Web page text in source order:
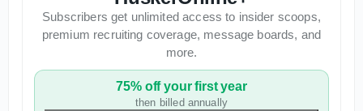
Subscribers get unlimited access to insider scoops,
premium recruiting coverage, message boards, and
more.
75% off your first year
then billed annually